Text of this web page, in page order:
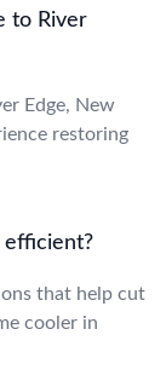
to River
Edge, New
restoring
efficient?
that help cut
cooler in